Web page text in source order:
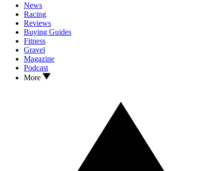
News
Racing
Reviews
Buying Guides
Fitness
Gravel
Magazine
Podcast
More